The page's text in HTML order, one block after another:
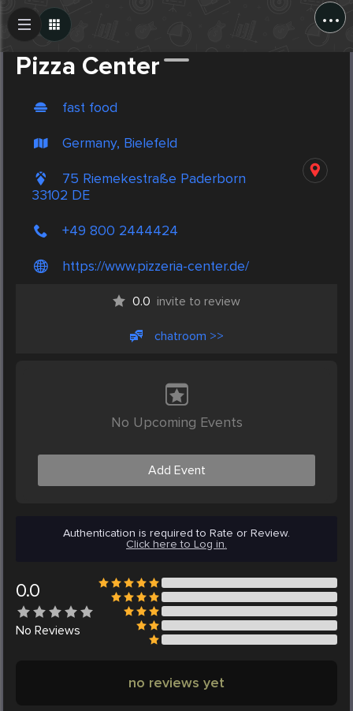
...
Pizza Center
fast food
Germany, Bielefeld
75 Riemekestraße Paderborn
33102 DE
+49 800 2444424
https://www.pizzeria-center.de/
0.0 invite to review
chatroom >>
No Upcoming Events
Add Event
Authentication is required to Rate or Review.
Click here to Log in.
0.0
No Reviews
no reviews yet
Create Post
Post